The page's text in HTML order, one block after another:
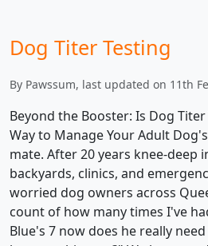
Dog Titer Testing
By Pawssum, last updated on 11th
Beyond the Booster: Is Dog
Way to Manage Your Adult
mate. After 20 years knee-deep
backyards, clinics, and
worried dog owners across
count of how many times I've
Blue's 7 now does he really